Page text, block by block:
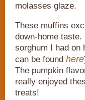
molasses glaze.
These muffins
down-home
sorghum I had on
can be found here
The pumpkin
really enjoyed
treats!